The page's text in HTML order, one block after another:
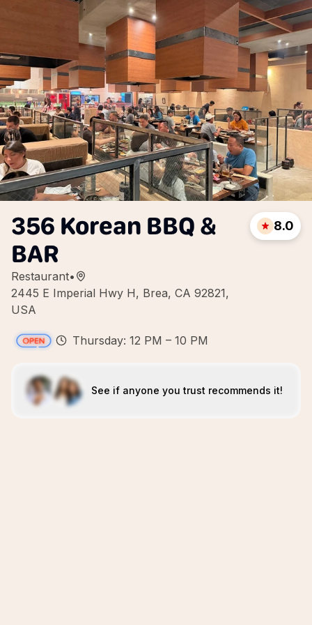
356 Korean BBQ &
BAR
Restaurant•
2445 E Imperial Hwy H, Brea, CA 92821,
USA
8.0
Thursday: 12 PM – 10 PM
See if anyone you trust recommends it!